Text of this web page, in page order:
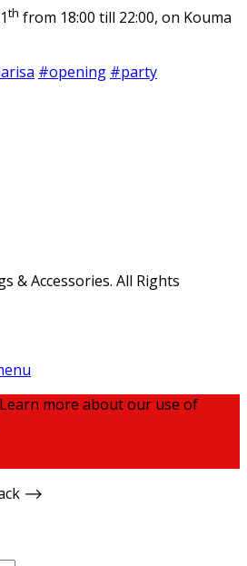
th from 18:00 till 22:00, on Kouma
#opening #party
& Accessories. All Rights
more about our use of
⟶